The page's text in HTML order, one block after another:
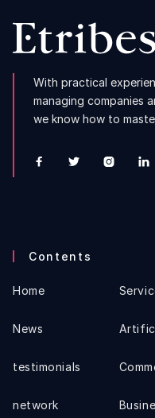
With practical
managing companies
we know how to
   
Contents
Home
News
testimonials
network